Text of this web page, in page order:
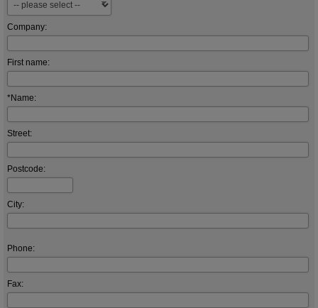
Company:
First name:
*Name:
Street:
Postcode:
City:
Phone:
Fax: